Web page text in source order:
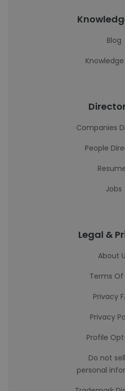
Blog
Companies
People
Jobs
Legal &
About
Terms Of
Privacy
Privacy
Profile
Do not
personal